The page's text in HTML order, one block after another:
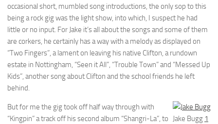
occasional short, mumbled song introductions, the only sop to this
being a rock gig was the light show, into which, I suspect he had
little or no input. For Jake it’s all about the songs and some of them
are corkers, he certainly has a way with a melody as displayed on
“Two Fingers”, a lament on leaving his native Clifton, a rundown
estate in Nottingham, “Seen it All”, “Trouble Town” and “Messed Up
Kids”, another song about Clifton and the school friends he left
behind.
Jake Bugg 1
But for me the gig took off half way through with
“Kingpin” a track off his second album “Shangri-La”, to